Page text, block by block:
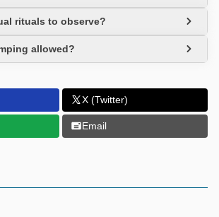
rituals to observe?
allowed?
X (Twitter)
Email